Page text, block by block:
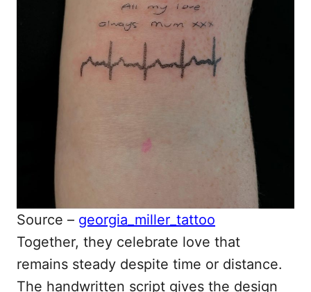
Source – georgia_miller_tattoo
Together, they celebrate love that
remains steady despite time or distance.
The handwritten script gives the design